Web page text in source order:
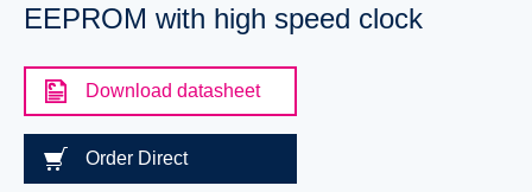
EEPROM with high speed clock
Download datasheet
Order Direct